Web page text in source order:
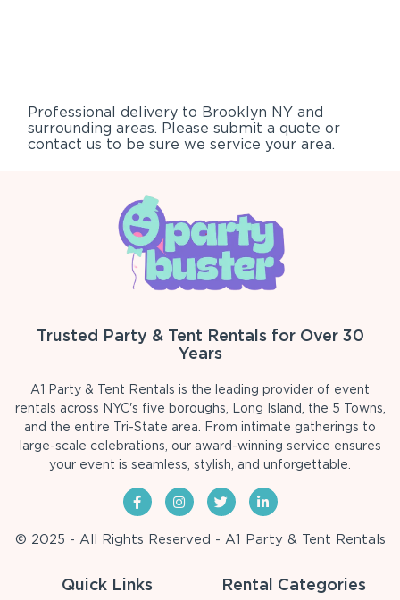
Professional delivery to Brooklyn NY and
surrounding areas. Please submit a quote or
contact us to be sure we service your area.
Trusted Party & Tent Rentals for Over 30
Years
A1 Party & Tent Rentals is the leading provider of event
rentals across NYC's five boroughs, Long Island, the 5 Towns,
and the entire Tri-State area. From intimate gatherings to
large-scale celebrations, our award-winning service ensures
your event is seamless, stylish, and unforgettable.
© 2025 - All Rights Reserved - A1 Party & Tent Rentals
Quick Links Rental Categories